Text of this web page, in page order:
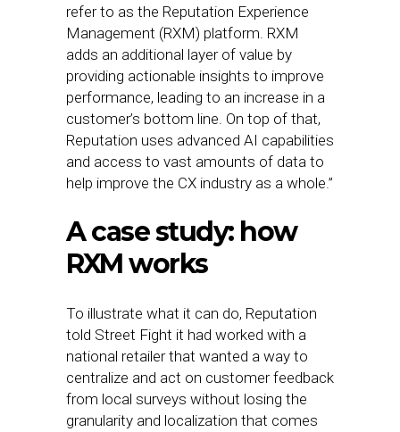
refer to as the Reputation Experience
Management (RXM) platform. RXM
adds an additional layer of value by
providing actionable insights to improve
performance, leading to an increase in a
customer’s bottom line. On top of that,
Reputation uses advanced AI capabilities
and access to vast amounts of data to
help improve the CX industry as a whole.”
A case study: how
RXM works
To illustrate what it can do, Reputation
told Street Fight it had worked with a
national retailer that wanted a way to
centralize and act on customer feedback
from local surveys without losing the
granularity and localization that comes